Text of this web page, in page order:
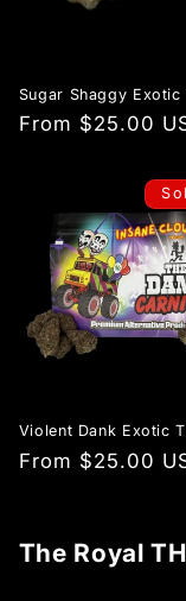
Sugar Shaggy Exotic
Regular
From $25.00
Violent Dank Exotic
Regular
From $25.00
The Royal